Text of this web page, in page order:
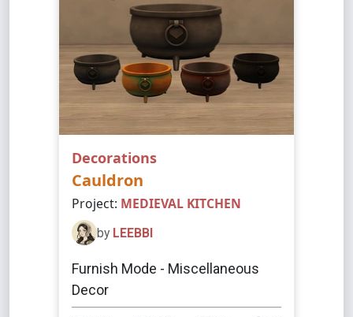
Decorations
Cauldron
Project: MEDIEVAL KITCHEN
by LEEBBI
Furnish Mode - Miscellaneous
Decor